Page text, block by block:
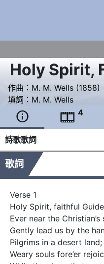
Holy Spirit,
作曲： M. M. Wells (1858)
填詞： M. M. Wells
  4
詩歌歌詞
歌詞
Verse 1
Holy Spirit, faithful
Ever near the Christian’s
Gently lead us by the
Pilgrims in a desert land;
Weary souls fore’er